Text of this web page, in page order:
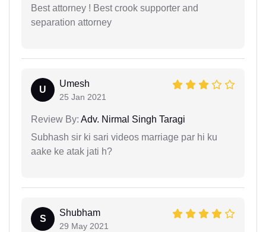
Best attorney ! Best crook supporter and
separation attorney
U
Umesh
25 Jan 2021
Review By: Adv. Nirmal Singh Taragi
Subhash sir ki sari videos marriage par hi ku
aake ke atak jati h?
S
Shubham
29 May 2021